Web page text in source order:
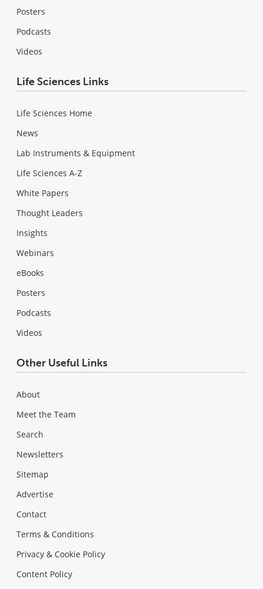
Posters
Podcasts
Videos
Life Sciences Links
Life Sciences Home
News
Lab Instruments & Equipment
Life Sciences A-Z
White Papers
Thought Leaders
Insights
Webinars
eBooks
Posters
Podcasts
Videos
Other Useful Links
About
Meet the Team
Search
Newsletters
Sitemap
Advertise
Contact
Terms & Conditions
Privacy & Cookie Policy
Content Policy